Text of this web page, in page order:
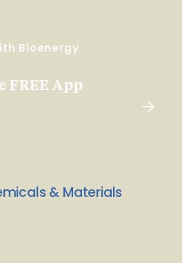
Bioenergy
FREE App
& Materials